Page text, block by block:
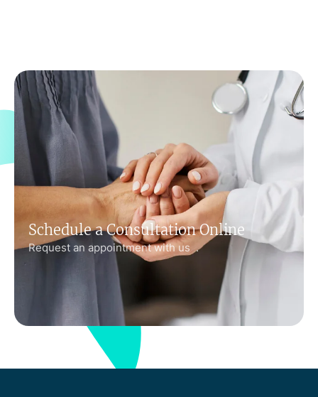
Schedule a Consultation Online
Request an appointment with us .